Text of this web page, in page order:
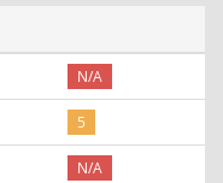
N/A
5
N/A